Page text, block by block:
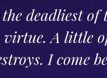
deadliest of
A little
I come